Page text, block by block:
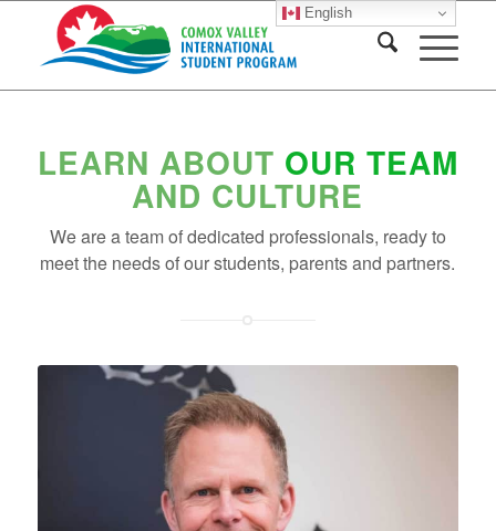
LEARN ABOUT OUR TEAM
AND CULTURE
We are a team of dedicated professionals, ready to
meet the needs of our students, parents and partners.
English